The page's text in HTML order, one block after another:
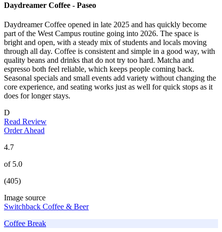
Daydreamer Coffee - Paseo
Daydreamer Coffee opened in late 2025 and has quickly become
part of the West Campus routine going into 2026. The space is
bright and open, with a steady mix of students and locals moving
through all day. Coffee is consistent and simple in a good way, with
quality beans and drinks that do not try too hard. Matcha and
espresso both feel reliable, which keeps people coming back.
Seasonal specials and small events add variety without changing the
core experience, and seating works just as well for quick stops as it
does for longer stays.
D
Read Review
Order Ahead
4.7
of 5.0
(405)
Image source
Switchback Coffee & Beer
Coffee Break